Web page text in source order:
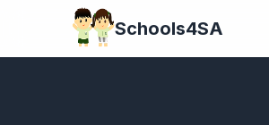
Schools4SA